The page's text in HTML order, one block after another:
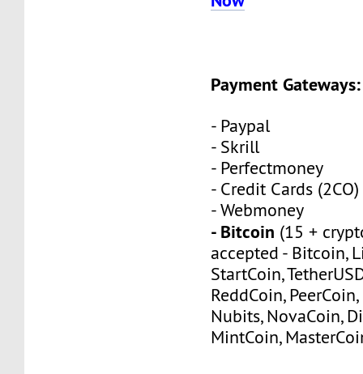
Payment Gateways:
- Paypal
- Skrill
- Perfectmoney
- Credit Cards (2CO)
- Webmoney
- Bitcoin (15 +
accepted - Bitcoin,
StartCoin,
ReddCoin,
Nubits, NovaCoin,
MintCoin,